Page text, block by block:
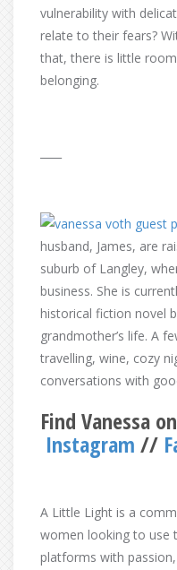
vulnerability with
relate to their fears?
that, there is little
belonging.
husband, James, are
suburb of Langley,
business. She is
historical fiction novel
grandmother’s life. A
travelling, wine, cozy
conversations with
Find Vanessa
Instagram //
A Little Light is a
women looking to use
platforms with